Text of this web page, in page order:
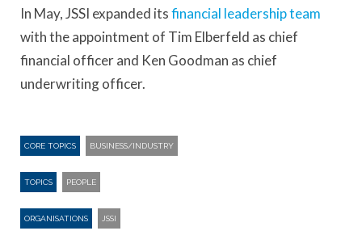
In May, JSSI expanded itsfinancial leadership team
with the appointment of Tim Elberfeld as chief
financial officer and Ken Goodman as chief
underwriting officer.
CORE TOPICS BUSINESS/INDUSTRY
TOPICS PEOPLE
ORGANISATIONS JSSI